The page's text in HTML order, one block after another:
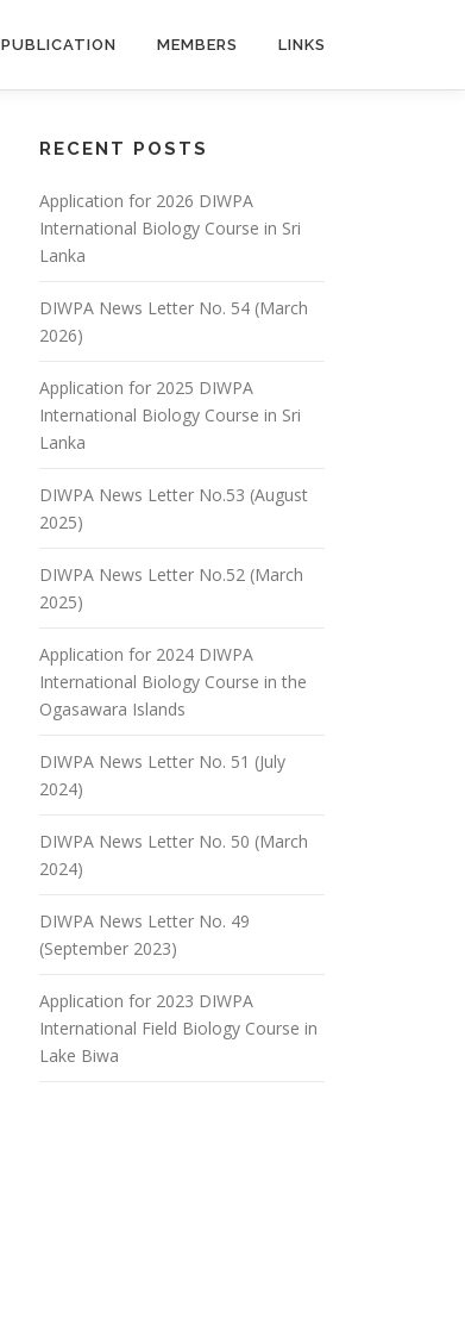
PUBLICATION MEMBERS LINKS
RECENT POSTS
Application for 2026 DIWPA
International Biology Course in Sri
Lanka
DIWPA News Letter No. 54 (March
2026)
Application for 2025 DIWPA
International Biology Course in Sri
Lanka
DIWPA News Letter No.53 (August
2025)
DIWPA News Letter No.52 (March
2025)
Application for 2024 DIWPA
International Biology Course in the
Ogasawara Islands
DIWPA News Letter No. 51 (July
2024)
DIWPA News Letter No. 50 (March
2024)
DIWPA News Letter No. 49
(September 2023)
Application for 2023 DIWPA
International Field Biology Course in
Lake Biwa